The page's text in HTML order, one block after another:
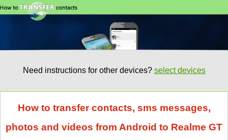
Need instructions for other devices? select devices
How to transfer contacts, sms messages,
photos and videos from Android to Realme GT